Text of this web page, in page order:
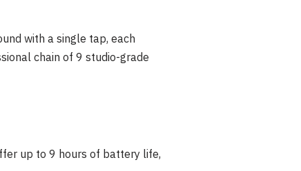
with a single tap, each
chain of 9 studio-grade
up to 9 hours of battery life,